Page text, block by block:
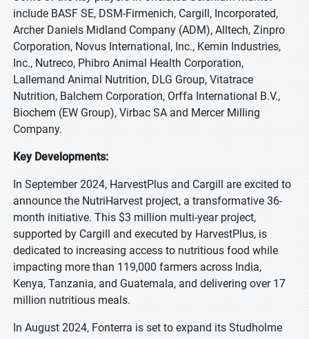
include BASF SE, DSM-Firmenich, Cargill, Incorporated,
Archer Daniels Midland Company (ADM), Alltech, Zinpro
Corporation, Novus International, Inc., Kemin Industries,
Inc., Nutreco, Phibro Animal Health Corporation,
Lallemand Animal Nutrition, DLG Group, Vitatrace
Nutrition, Balchem Corporation, Orffa International B.V.,
Biochem (EW Group), Virbac SA and Mercer Milling
Company.
Key Developments:
In September 2024, HarvestPlus and Cargill are excited to
announce the NutriHarvest project, a transformative 36-
month initiative. This $3 million multi-year project,
supported by Cargill and executed by HarvestPlus, is
dedicated to increasing access to nutritious food while
impacting more than 119,000 farmers across India,
Kenya, Tanzania, and Guatemala, and delivering over 17
million nutritious meals.
In August 2024, Fonterra is set to expand its Studholme